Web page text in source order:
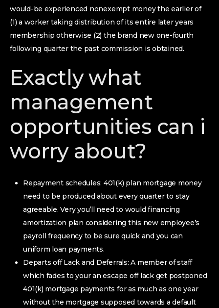
would-be experienced nonexempt money the earlier of
(1) a worker taking distribution of its entire later years
membership otherwise (2) the brand new one-fourth
following quarter the past commission is obtained.
Exactly what
management
opportunities can i
worry about?
Repayment schedules: 401(k) plan mortgage money
need to be produced about every quarter to stay
agreeable. Very you’ll need to would financing
amortization plan considering this new employee’s
payroll frequency to be sure quick and you can
uniform loan payments.
Departs off Lack and Deferrals: A member of staff
which fades to your an escape off lack get postponed
401(k) mortgage payments for as much as one year
without the mortgage supposed towards a default